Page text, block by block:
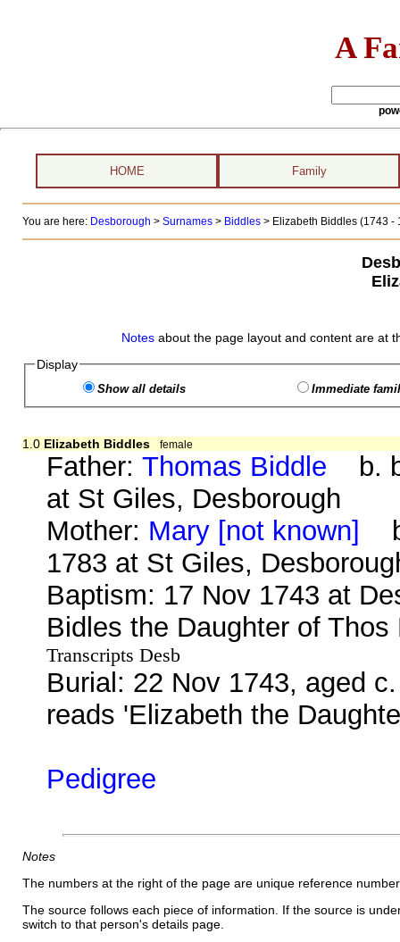
A
HOME Family
You are here: Desborough > Surnames> Biddles> Elizabeth Biddles (1743 -
Notes about the page layout and content are at
Display
Show all details Immediate
1.0 Elizabeth Biddles female
Father:Thomas Biddle b.
at St Giles, Desborough
Mother: Mary [not known]
1783 at St Giles,
Baptism: 17 Nov 1743 at
Bidles the Daughter of
Transcripts Desb
Burial: 22 Nov 1743, aged
reads 'Elizabeth the
Pedigree
Notes
The numbers at the right of the page are unique reference
The source follows each piece of information. If the source is
switch to that person's details page.